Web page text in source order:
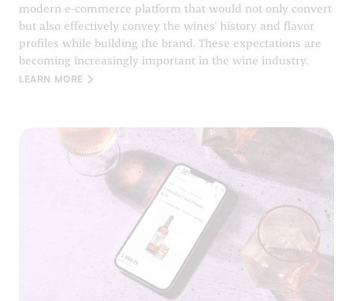
modern e-commerce platform that would not only convert
but also effectively convey the wines' history and flavor
profiles while building the brand. These expectations are
becoming increasingly important in the wine industry.
LEARN MORE